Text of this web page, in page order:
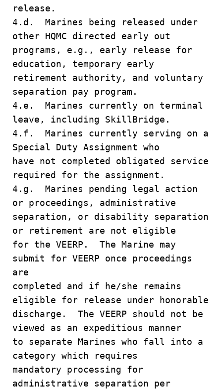
release.
4.d. Marines being released under
other HQMC directed early out
programs, e.g., early release for
education, temporary early
retirement authority, and voluntary
separation pay program.
4.e. Marines currently on terminal
leave, including SkillBridge.
4.f. Marines currently serving on a
Special Duty Assignment who
have not completed obligated service
required for the assignment.
4.g. Marines pending legal action
or proceedings, administrative
separation, or disability separation
or retirement are not eligible
for the VEERP. The Marine may
submit for VEERP once proceedings
are
completed and if he/she remains
eligible for release under honorable
discharge. The VEERP should not be
viewed as an expeditious manner
to separate Marines who fall into a
category which requires
mandatory processing for
administrative separation per